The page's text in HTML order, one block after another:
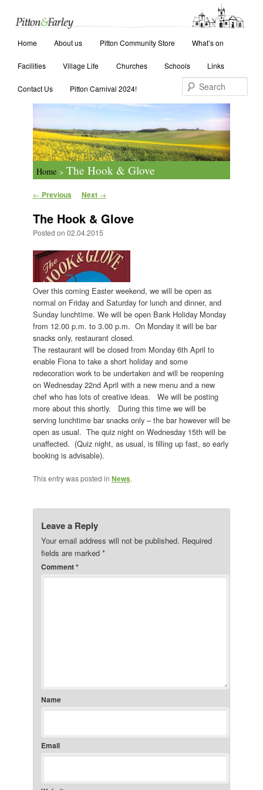
Skip to primary content
Skip to secondary content
Home About us Pitton Community Store What’s on
Facilities Village Life Churches Schools Links
Contact Us Pitton Carnival 2024!
Home > The Hook & Glove
Post navigation
← Previous Next →
The Hook & Glove
Posted on 02.04.2015
Over this coming Easter weekend, we will be open as
normal on Friday and Saturday for lunch and dinner, and
Sunday lunchtime. We will be open Bank Holiday Monday
from 12.00 p.m. to 3.00 p.m. On Monday it will be bar
snacks only, restaurant closed.
The restaurant will be closed from Monday 6th April to
enable Fiona to take a short holiday and some
redecoration work to be undertaken and will be reopening
on Wednesday 22nd April with a new menu and a new
chef who has lots of creative ideas. We will be posting
more about this shortly. During this time we will be
serving lunchtime bar snacks only – the bar however will be
open as usual. The quiz night on Wednesday 15th will be
unaffected. (Quiz night, as usual, is filling up fast, so early
booking is advisable).
This entry was posted in News.
Leave a Reply
Your email address will not be published. Required
fields are marked *
Comment*
Name
Email